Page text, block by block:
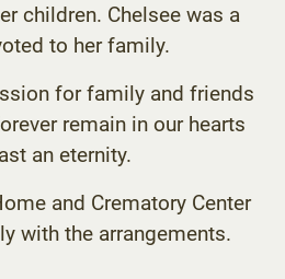
children. Chelsee was a
to her family.
for family and friends
remain in our hearts
an eternity.
and Crematory Center
with the arrangements.